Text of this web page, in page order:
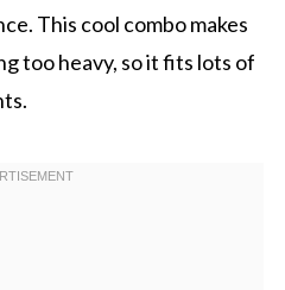
This cool combo makes
too heavy, so it fits lots of